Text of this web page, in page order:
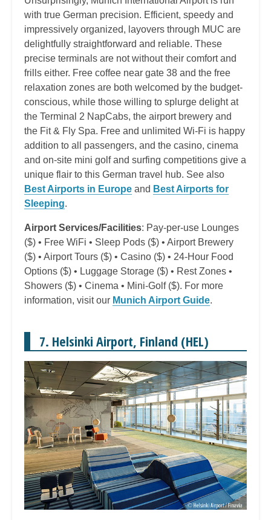
with true German precision. Efficient, speedy and
impressively organized, layovers through MUC are
delightfully straightforward and reliable. These
precise terminals are not without their comfort and
frills either. Free coffee near gate 38 and the free
relaxation zones are both welcomed by the budget-
conscious, while those willing to splurge delight at
the Terminal 2 NapCabs, the airport brewery and
the Fit & Fly Spa. Free and unlimited Wi-Fi is happy
addition to all passengers, and the casino, cinema
and on-site mini golf and surfing competitions give a
unique flair to this German travel hub. See also
Best Airports in Europe and Best Airports for
Sleeping.
Airport Services/Facilities: Pay-per-use Lounges
($) • Free WiFi • Sleep Pods ($) • Airport Brewery
($) • Airport Tours ($) • Casino ($) • 24-Hour Food
Options ($) • Luggage Storage ($) • Rest Zones •
Showers ($) • Cinema • Mini-Golf ($). For more
information, visit our Munich Airport Guide.
7. Helsinki Airport, Finland (HEL)